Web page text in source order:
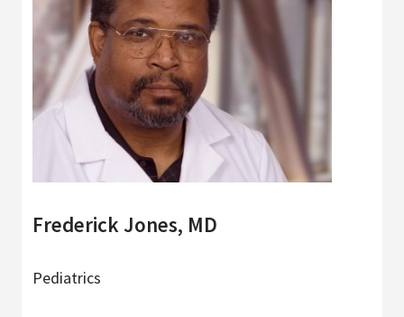
Frederick Jones, MD
Pediatrics